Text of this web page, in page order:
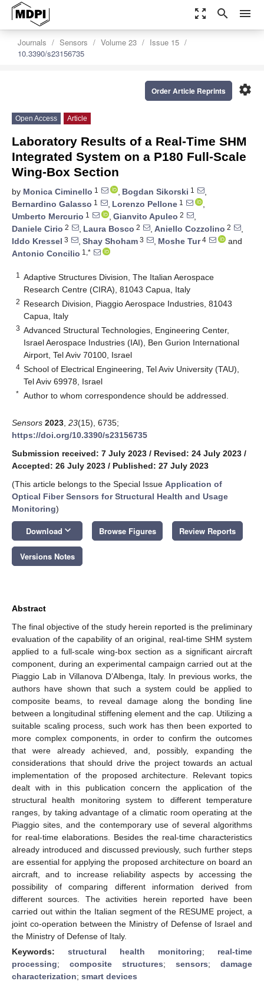
zoom_out_map search menu
Journals Sensors Volume 23
Issue 15
10.3390/s23156735
settings
Order Article Reprints
Open Access Article
Laboratory Results of a Real-Time SHM
Integrated System on a P180 Full-Scale
Wing-Box Section
by Monica Ciminello 1 , Bogdan Sikorski 1
,
Bernardino Galasso 1 , Lorenzo Pellone 1
,
Umberto Mercurio 1 , Gianvito Apuleo 2
,
Daniele Cirio 2 , Laura Bosco 2 , Aniello Cozzolino 2
,
Iddo Kressel 3 , Shay Shoham 3 , Moshe Tur4
and
Antonio Concilio 1,*
1
Adaptive Structures Division, The Italian Aerospace
Research Centre (CIRA), 81043 Capua, Italy
2 Research Division, Piaggio Aerospace Industries, 81043
Capua, Italy
3 Advanced Structural Technologies, Engineering Center,
Israel Aerospace Industries (IAI), Ben Gurion International
Airport, Tel Aviv 70100, Israel
4 School of Electrical Engineering, Tel Aviv University (TAU),
Tel Aviv 69978, Israel
* Author to whom correspondence should be addressed.
Sensors 2023 23(15), 6735;
https://doi.org/10.3390/s23156735
Submission received: 7 July 2023 / Revised: 24 July 2023 /
Accepted: 26 July 2023 / Published: 27 July 2023
(This article belongs to the Special Issue Application of
Optical Fiber Sensors for Structural Health and Usage
Monitoring)
Download keyboard_arrow_down Browse Figures Review Reports
Versions Notes
Abstract
The final objective of the study herein reported is the preliminary
evaluation of the capability of an original, real-time SHM system
applied to a full-scale wing-box section as a significant aircraft
component, during an experimental campaign carried out at the
Piaggio Lab in Villanova D’Albenga, Italy. In previous works, the
authors have shown that such a system could be applied to
composite beams, to reveal damage along the bonding line
between a longitudinal stiffening element and the cap. Utilizing a
suitable scaling process, such work has then been exported to
more complex components, in order to confirm the outcomes
that were already achieved, and, possibly, expanding the
considerations that should drive the project towards an actual
implementation of the proposed architecture. Relevant topics
dealt with in this publication concern the application of the
structural health monitoring system to different temperature
ranges, by taking advantage of a climatic room operating at the
Piaggio sites, and the contemporary use of several algorithms
for real-time elaborations. Besides the real-time characteristics
already introduced and discussed previously, such further steps
are essential for applying the proposed architecture on board an
aircraft, and to increase reliability aspects by accessing the
possibility of comparing different information derived from
different sources. The activities herein reported have been
carried out within the Italian segment of the RESUME project, a
joint co-operation between the Ministry of Defense of Israel and
the Ministry of Defense of Italy.
Keywords: structural health monitoring; real-time
processing; composite structures; sensors; damage
characterization; smart devices